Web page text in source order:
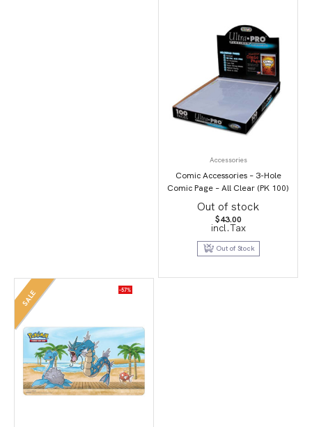
Accessories
Comic Accessories – 3-Hole
Comic Page – All Clear (PK 100)
Out of stock
$43.00
incl.Tax
Out of Stock
SALE -57%